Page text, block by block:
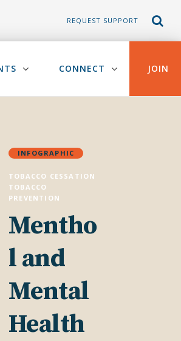
REQUEST SUPPORT
CONNECT JOIN
INFOGRAPHIC
TOBACCO CESSATION
TOBACCO
PREVENTION
Mentho
l and
Mental
Health